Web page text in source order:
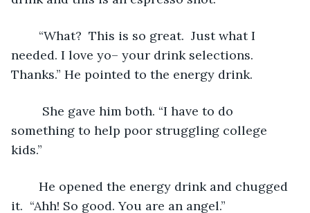
needed. I love yo– your drink selections.
Thanks.” He pointed to the energy drink.
something to help poor struggling college
kids.”
it.  “Ahh! So good. You are an angel.”